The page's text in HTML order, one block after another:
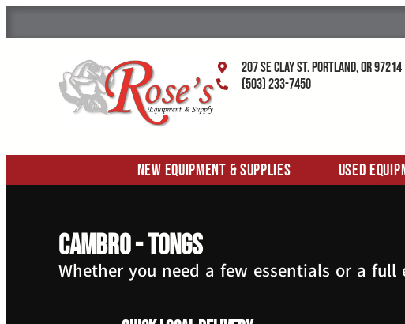
207 SE Clay St. Portland, OR 97214
(503) 233-7450
New Equipment & Supplies Used
Cambro - Tongs
Whether you need a few essentials or a